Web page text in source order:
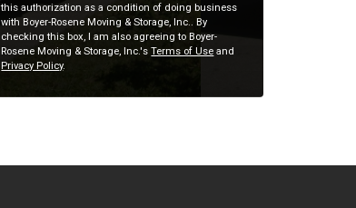
this authorization as a condition of doing business
with Boyer-Rosene Moving & Storage, Inc.. By
checking this box, I am also agreeing to Boyer-
Rosene Moving & Storage, Inc.'sTerms of Use and
Privacy Policy.